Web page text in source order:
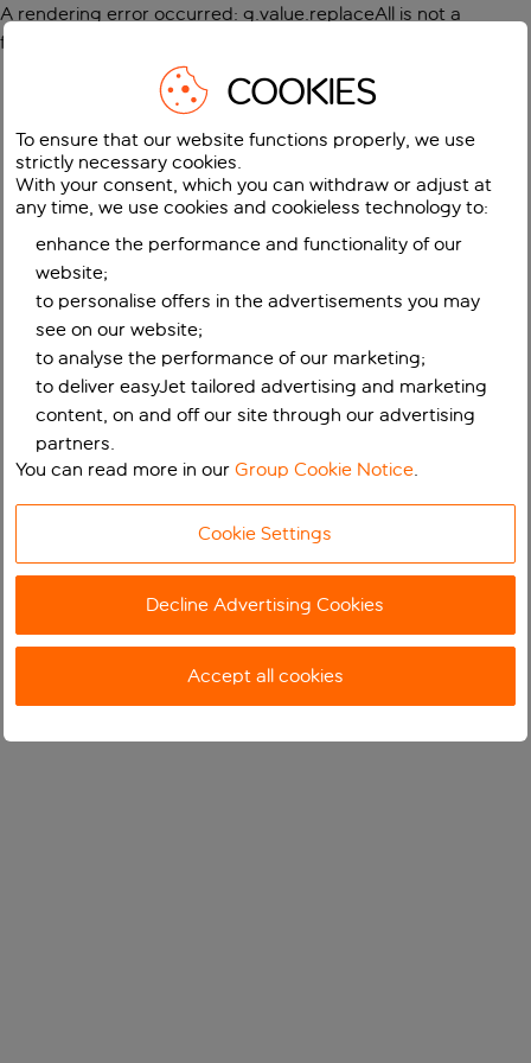
A rendering error occurred: g.value.replaceAll is not a
function
COOKIES
To ensure that our website functions properly, we use
strictly necessary cookies.
With your consent, which you can withdraw or adjust at
any time, we use cookies and cookieless technology to:
enhance the performance and functionality of our
website;
to personalise offers in the advertisements you may
see on our website;
to analyse the performance of our marketing;
to deliver easyJet tailored advertising and marketing
content, on and off our site through our advertising
partners.
You can read more in ourGroup Cookie Notice.
Cookie Settings
Decline Advertising Cookies
Accept all cookies